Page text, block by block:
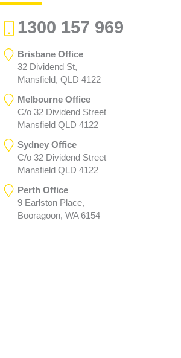
1300 157 969
Brisbane Office
32 Dividend St,
Mansfield, QLD 4122
Melbourne Office
C/o 32 Dividend Street
Mansfield QLD 4122
Sydney Office
C/o 32 Dividend Street
Mansfield QLD 4122
Perth Office
9 Earlston Place,
Booragoon, WA 6154